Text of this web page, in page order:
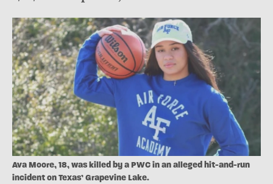
Ava Moore, 18, was killed by a PWC in an alleged hit-and-run
incident on Texas’ Grapevine Lake.